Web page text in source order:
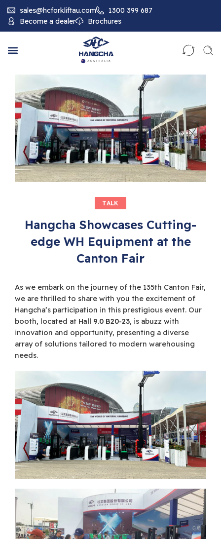
sales@hcforkliftau.com
1300 399 687
Become a dealer
Brochures
TALK
Hangcha Showcases Cutting-
edge WH Equipment at the
Canton Fair
As we embark on the journey of the 135th Canton Fair,
we are thrilled to share with you the excitement of
Hangcha’s participation in this prestigious event. Our
booth, located at Hall 9.0 B20-23, is abuzz with
innovation and opportunity, presenting a diverse
array of solutions tailored to modern warehousing
needs.